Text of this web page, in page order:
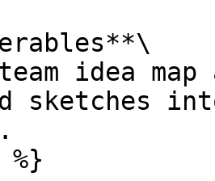
idea
sketches